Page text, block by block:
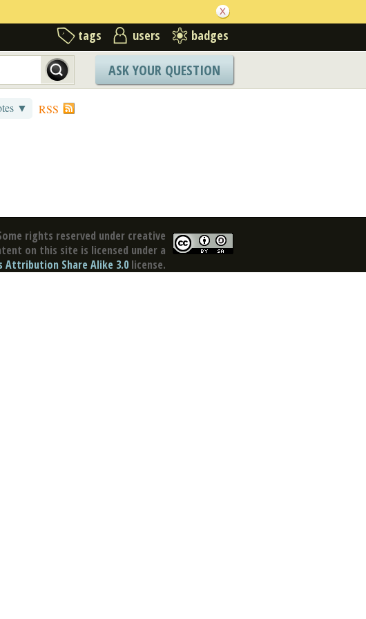
tags users badges
ASK YOUR QUESTION
RSS
▼
rights reserved under creative
on this site is licensed under a
Attribution Share Alike 3.0 license.